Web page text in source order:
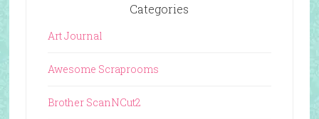
Categories
Art Journal
Awesome Scraprooms
Brother ScanNCut2